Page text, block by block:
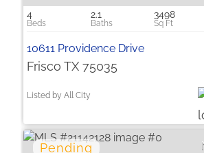
4 2.1 3498
10611 Providence Drive
Frisco TX 75035
Listed by All City